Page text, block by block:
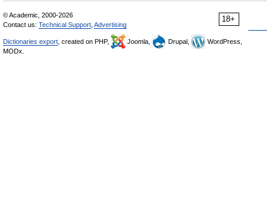
18+
© Academic, 2000-2026
Contact us: Technical Support Advertising
Dictionaries export , created on PHP, Joomla, Drupal,
WordPress,
MODx.